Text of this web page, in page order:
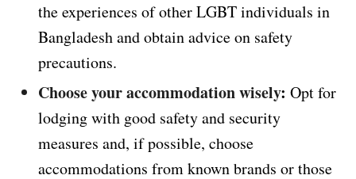
the experiences of other LGBT individuals in
Bangladesh and obtain advice on safety
precautions.
Choose your accommodation wisely: Opt for
lodging with good safety and security
measures and, if possible, choose
accommodations from known brands or those